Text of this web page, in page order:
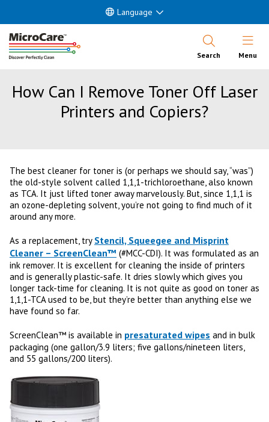
Language
Search Open
Menu
How Can I Remove Toner Off Laser
Printers and Copiers?
The best cleaner for toner is (or perhaps we should say, “was”)
the old-style solvent called 1,1,1-trichloroethane, also known
as TCA. It just lifted toner away marvelously. But, since 1,1,1 is
an ozone-depleting solvent, you’re not going to find much of it
around any more.
As a replacement, try Stencil, Squeegee and Misprint
Cleaner – ScreenClean™ (#MCC-CDI). It was formulated as an
ink remover. It is excellent for cleaning the inside of printers
and is generally plastic-safe. It dries slowly which gives you
longer tack-time for cleaning. It is not quite as good on toner as
1,1,1-TCA used to be, but they’re better than anything else we
have found so far.
ScreenClean™ is available in presaturated wipes and in bulk
packaging (one gallon/3.9 liters; five gallons/nineteen liters,
and 55 gallons/200 liters).